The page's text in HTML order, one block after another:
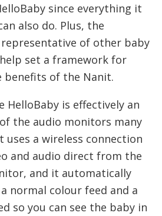
since everything it
also do. Plus, the
of other baby
set a framework for
benefits of the Nanit.
HelloBaby is effectively an
the audio monitors many
a wireless connection
and audio direct from the
and it automatically
normal colour feed and a
so you can see the baby in